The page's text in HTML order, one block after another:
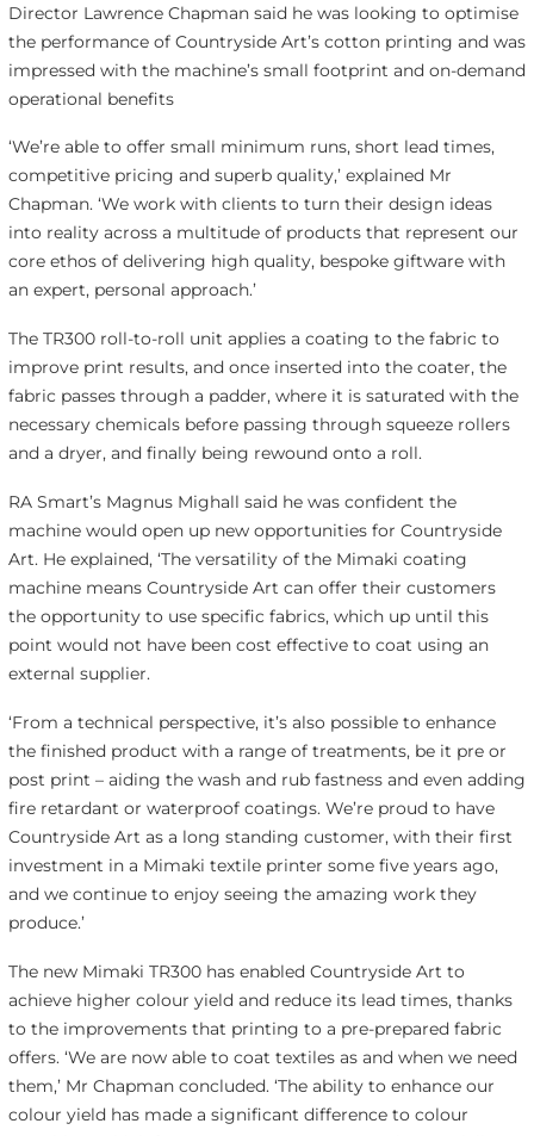
Director Lawrence Chapman said he was looking to optimise
the performance of Countryside Art’s cotton printing and was
impressed with the machine’s small footprint and on-demand
operational benefits
‘We’re able to offer small minimum runs, short lead times,
competitive pricing and superb quality,’ explained Mr
Chapman. ‘We work with clients to turn their design ideas
into reality across a multitude of products that represent our
core ethos of delivering high quality, bespoke giftware with
an expert, personal approach.’
The TR300 roll-to-roll unit applies a coating to the fabric to
improve print results, and once inserted into the coater, the
fabric passes through a padder, where it is saturated with the
necessary chemicals before passing through squeeze rollers
and a dryer, and finally being rewound onto a roll.
RA Smart’s Magnus Mighall said he was confident the
machine would open up new opportunities for Countryside
Art. He explained, ‘The versatility of the Mimaki coating
machine means Countryside Art can offer their customers
the opportunity to use specific fabrics, which up until this
point would not have been cost effective to coat using an
external supplier.
‘From a technical perspective, it’s also possible to enhance
the finished product with a range of treatments, be it pre or
post print – aiding the wash and rub fastness and even adding
fire retardant or waterproof coatings. We’re proud to have
Countryside Art as a long standing customer, with their first
investment in a Mimaki textile printer some five years ago,
and we continue to enjoy seeing the amazing work they
produce.’
The new Mimaki TR300 has enabled Countryside Art to
achieve higher colour yield and reduce its lead times, thanks
to the improvements that printing to a pre-prepared fabric
offers. ‘We are now able to coat textiles as and when we need
them,’ Mr Chapman concluded. ‘The ability to enhance our
colour yield has made a significant difference to colour